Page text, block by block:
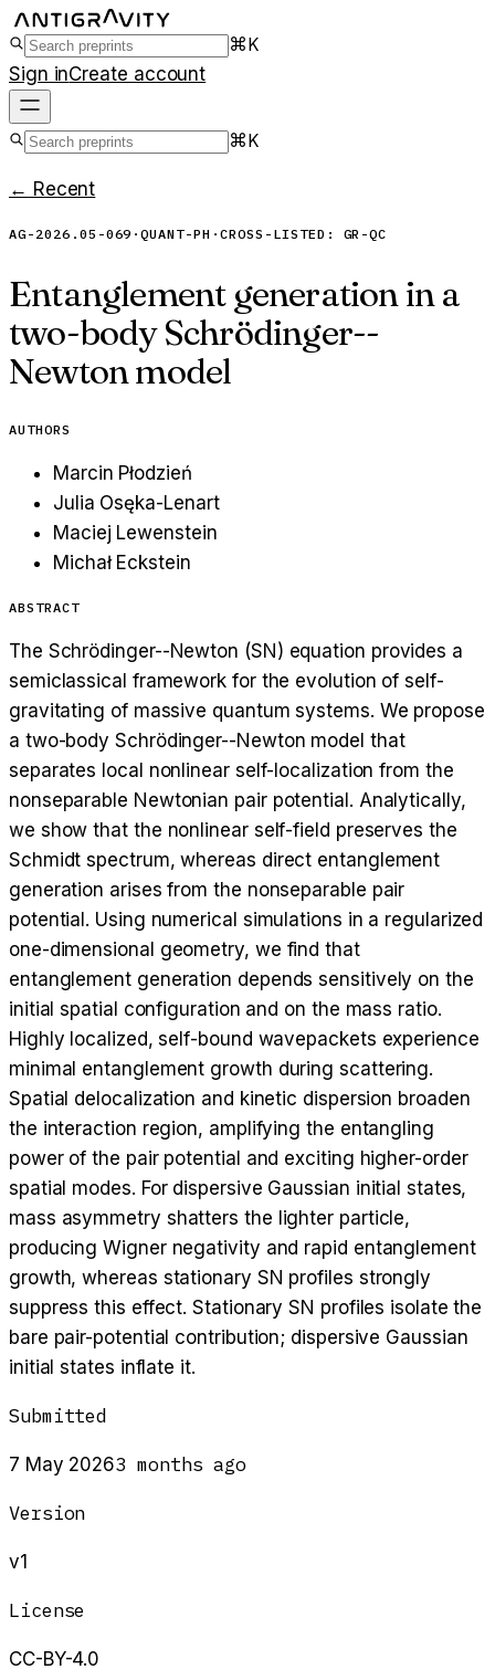
⌘K
Sign inCreate account
⌘K
← Recent
AG-2026.05-069 ·QUANT-PH ·CROSS-LISTED: GR-QC
Entanglement generation in a
two-body Schrödinger--
Newton model
AUTHORS
Marcin Płodzień
Julia Osęka-Lenart
Maciej Lewenstein
Michał Eckstein
ABSTRACT
The Schrödinger--Newton (SN) equation provides a
semiclassical framework for the evolution of self-
gravitating of massive quantum systems. We propose
a two-body Schrödinger--Newton model that
separates local nonlinear self-localization from the
nonseparable Newtonian pair potential. Analytically,
we show that the nonlinear self-field preserves the
Schmidt spectrum, whereas direct entanglement
generation arises from the nonseparable pair
potential. Using numerical simulations in a regularized
one-dimensional geometry, we find that
entanglement generation depends sensitively on the
initial spatial configuration and on the mass ratio.
Highly localized, self-bound wavepackets experience
minimal entanglement growth during scattering.
Spatial delocalization and kinetic dispersion broaden
the interaction region, amplifying the entangling
power of the pair potential and exciting higher-order
spatial modes. For dispersive Gaussian initial states,
mass asymmetry shatters the lighter particle,
producing Wigner negativity and rapid entanglement
growth, whereas stationary SN profiles strongly
suppress this effect. Stationary SN profiles isolate the
bare pair-potential contribution; dispersive Gaussian
initial states inflate it.
Submitted
7 May 20263 months ago
Version
v1
License
CC-BY-4.0